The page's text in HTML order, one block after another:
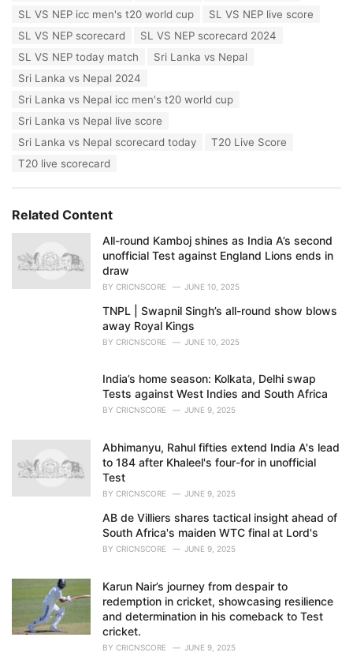
SL VS NEP icc men's t20 world cup
SL VS NEP live score
SL VS NEP scorecard
SL VS NEP scorecard 2024
SL VS NEP today match
Sri Lanka vs Nepal
Sri Lanka vs Nepal 2024
Sri Lanka vs Nepal icc men's t20 world cup
Sri Lanka vs Nepal live score
Sri Lanka vs Nepal scorecard today
T20 Live Score
T20 live scorecard
Related Content
All-round Kamboj shines as India A’s second
unofficial Test against England Lions ends in
draw
BY CRICNSCORE JUNE 10, 2025
TNPL | Swapnil Singh’s all-round show blows
away Royal Kings
BY CRICNSCORE JUNE 10, 2025
India’s home season: Kolkata, Delhi swap
Tests against West Indies and South Africa
BY CRICNSCORE JUNE 9, 2025
Abhimanyu, Rahul fifties extend India A's lead
to 184 after Khaleel's four-for in unofficial
Test
BY CRICNSCORE JUNE 9, 2025
AB de Villiers shares tactical insight ahead of
South Africa's maiden WTC final at Lord's
BY CRICNSCORE JUNE 9, 2025
Karun Nair’s journey from despair to
redemption in cricket, showcasing resilience
and determination in his comeback to Test
cricket.
BY CRICNSCORE JUNE 9, 2025